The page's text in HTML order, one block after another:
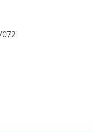
072